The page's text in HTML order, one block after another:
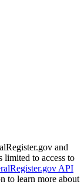
and
limited to access to
API
to learn more about